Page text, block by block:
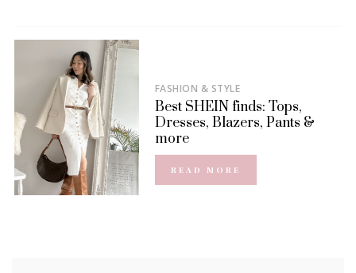
FASHION & STYLE
Best SHEIN finds: Tops,
Dresses, Blazers, Pants &
more
READ MORE